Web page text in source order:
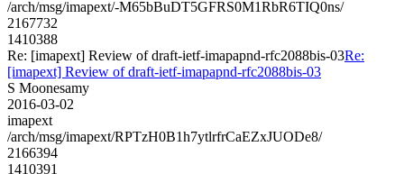
/arch/msg/imapext/-M65bBuDT5GFRS0M1RbR6TIQ0ns/
2167732
1410388
Re: [imapext] Review of draft-ietf-imapapnd-rfc2088bis-03Re:
[imapext] Review of draft-ietf-imapapnd-rfc2088bis-03
S Moonesamy
2016-03-02
imapext
/arch/msg/imapext/RPTzH0B1h7ytlrfrCaEZxJUODe8/
2166394
1410391